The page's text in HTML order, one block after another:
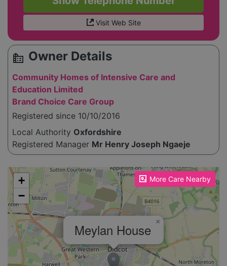
Visit Web Site
source_environment Owner Details
Community Homes of Intensive Care and
Education Limited
Brand Choice Care Group
Registered since 10/10/2016
Local Authority Oxfordshire
Registered Manager Mr Henry Joseph Ngaeje
More Care Nearby
Please enable JavaScript to see the map!
Meylan House ×
+
−